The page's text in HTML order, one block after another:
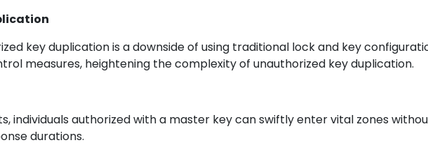
key duplication is a downside of using traditional lock and key
measures, heightening the complexity of unauthorized key duplication.
individuals authorized with a master key can swiftly enter vital zones
durations.